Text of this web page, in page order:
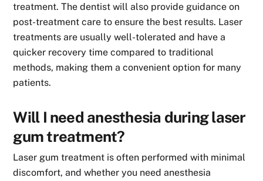
treatment. The dentist will also provide guidance on
post-treatment care to ensure the best results. Laser
treatments are usually well-tolerated and have a
quicker recovery time compared to traditional
methods, making them a convenient option for many
patients.
Will I need anesthesia during laser
gum treatment?
Laser gum treatment is often performed with minimal
discomfort, and whether you need anesthesia